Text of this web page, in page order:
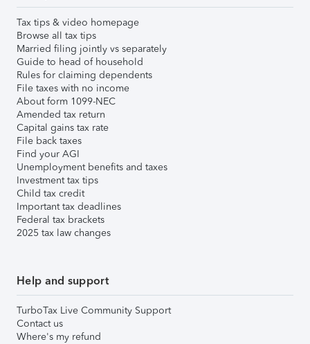
Tax tips & video homepage
Browse all tax tips
Married filing jointly vs separately
Guide to head of household
Rules for claiming dependents
File taxes with no income
About form 1099-NEC
Amended tax return
Capital gains tax rate
File back taxes
Find your AGI
Unemployment benefits and taxes
Investment tax tips
Child tax credit
Important tax deadlines
Federal tax brackets
2025 tax law changes
Help and support
TurboTax Live Community Support
Contact us
Where's my refund